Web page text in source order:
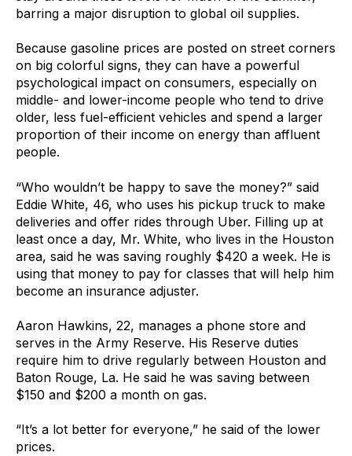
barring a major disruption to global oil supplies.
Because gasoline prices are posted on street corners
on big colorful signs, they can have a powerful
psychological impact on consumers, especially on
middle- and lower-income people who tend to drive
older, less fuel-efficient vehicles and spend a larger
proportion of their income on energy than affluent
people.
“Who wouldn’t be happy to save the money?” said
Eddie White, 46, who uses his pickup truck to make
deliveries and offer rides through Uber. Filling up at
least once a day, Mr. White, who lives in the Houston
area, said he was saving roughly $420 a week. He is
using that money to pay for classes that will help him
become an insurance adjuster.
Aaron Hawkins, 22, manages a phone store and
serves in the Army Reserve. His Reserve duties
require him to drive regularly between Houston and
Baton Rouge, La. He said he was saving between
$150 and $200 a month on gas.
“It’s a lot better for everyone,” he said of the lower
prices.